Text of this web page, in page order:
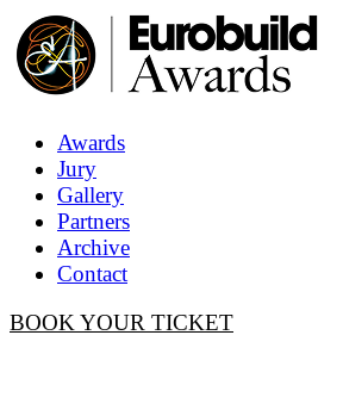
Awards
Jury
Gallery
Partners
Archive
Contact
BOOK YOUR TICKET